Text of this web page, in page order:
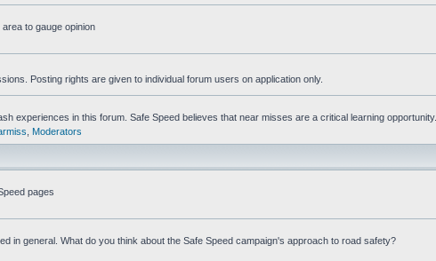
to gauge opinion
Posting rights are given to individual forum users on application only.
experiences in this forum. Safe Speed believes that near misses are a critical learning opportunity.
Moderators
pages
in general. What do you think about the Safe Speed campaign's approach to road safety?